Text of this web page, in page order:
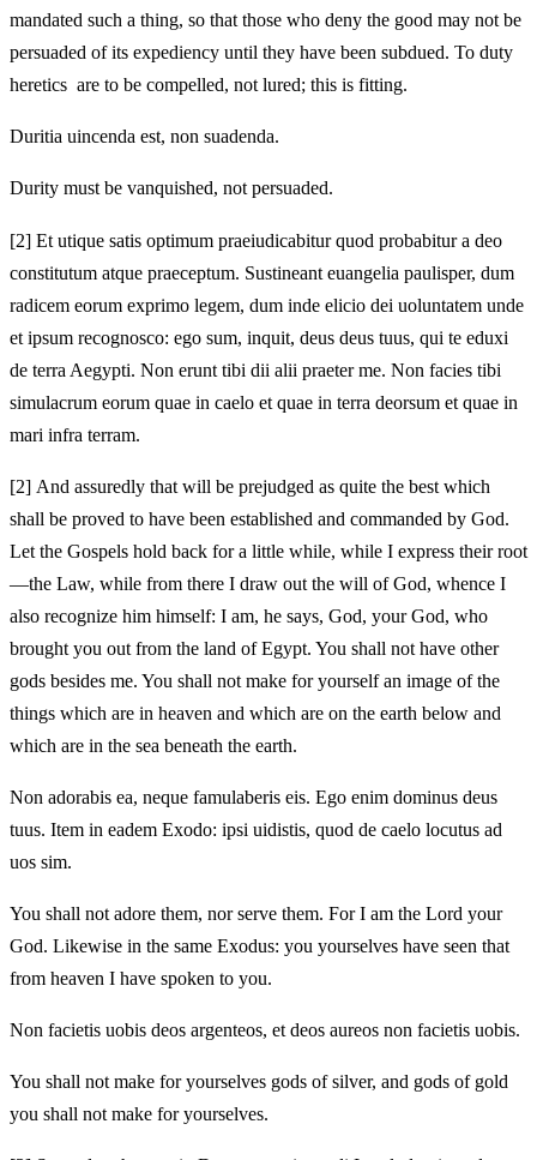
mandated such a thing, so that those who deny the good may not be
persuaded of its expediency until they have been subdued. To duty
heretics are to be compelled, not lured; this is fitting.
Duritia uincenda est, non suadenda.
Durity must be vanquished, not persuaded.
[2] Et utique satis optimum praeiudicabitur quod probabitur a deo
constitutum atque praeceptum. Sustineant euangelia paulisper, dum
radicem eorum exprimo legem, dum inde elicio dei uoluntatem unde
et ipsum recognosco: ego sum, inquit, deus deus tuus, qui te eduxi
de terra Aegypti. Non erunt tibi dii alii praeter me. Non facies tibi
simulacrum eorum quae in caelo et quae in terra deorsum et quae in
mari infra terram.
[2] And assuredly that will be prejudged as quite the best which
shall be proved to have been established and commanded by God.
Let the Gospels hold back for a little while, while I express their root
—the Law, while from there I draw out the will of God, whence I
also recognize him himself: I am, he says, God, your God, who
brought you out from the land of Egypt. You shall not have other
gods besides me. You shall not make for yourself an image of the
things which are in heaven and which are on the earth below and
which are in the sea beneath the earth.
Non adorabis ea, neque famulaberis eis. Ego enim dominus deus
tuus. Item in eadem Exodo: ipsi uidistis, quod de caelo locutus ad
uos sim.
You shall not adore them, nor serve them. For I am the Lord your
God. Likewise in the same Exodus: you yourselves have seen that
from heaven I have spoken to you.
Non facietis uobis deos argenteos, et deos aureos non facietis uobis.
You shall not make for yourselves gods of silver, and gods of gold
you shall not make for yourselves.